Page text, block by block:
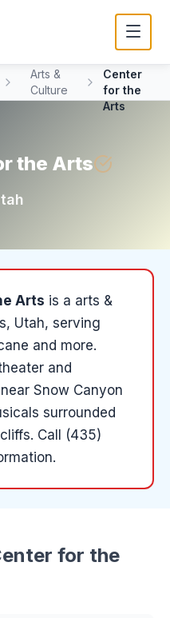
Arts &
Culture
Center
for the
Arts
the Arts
Arts is a arts &
, Utah, serving
and more.
and
Snow Canyon
surrounded
Call (435)
for the